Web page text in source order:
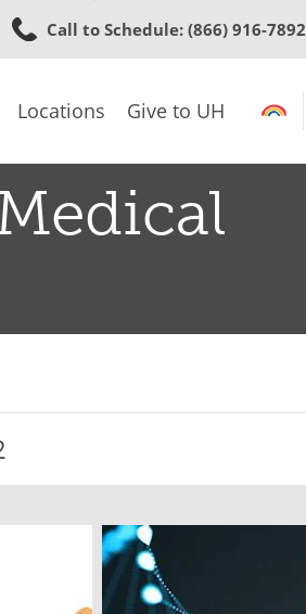
to
content
Call to Schedule: (866) 916-7892
Locations Give to UH